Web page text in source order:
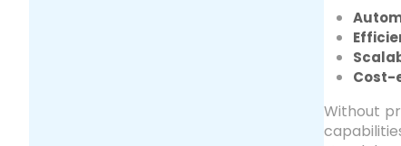
Cost-
Without